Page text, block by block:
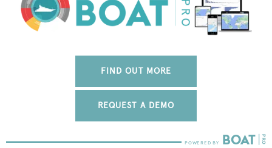
FIND OUT MORE
REQUEST A DEMO